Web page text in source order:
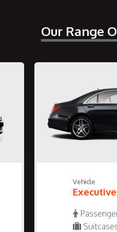
Our Range
Vehicle